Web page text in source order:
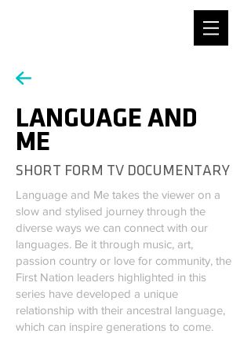
LANGUAGE AND
ME
SHORT FORM TV DOCUMENTARY
Language and Me takes the viewer on a
slow and stylised journey through the
diverse ways we can connect with our
languages. Be it through music, art,
passion country or love for community, the
First Nation leaders highlighted in this
series have developed a unique
relationship with their ancestral language,
which can inspire generations to come.